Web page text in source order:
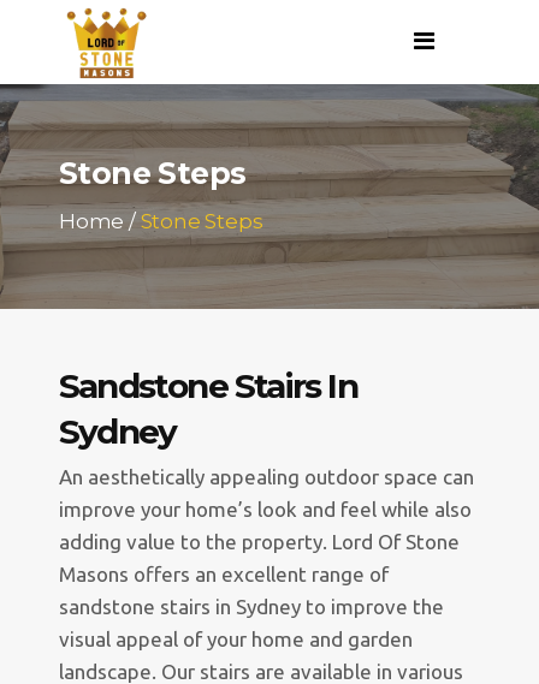
Stone Steps
Home / Stone Steps
Sandstone Stairs In
Sydney
An aesthetically appealing outdoor space can
improve your home’s look and feel while also
adding value to the property. Lord Of Stone
Masons offers an excellent range of
sandstone stairs in Sydney to improve the
visual appeal of your home and garden
landscape. Our stairs are available in various